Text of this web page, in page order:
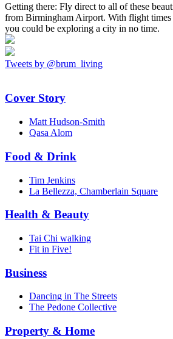
Getting there: Fly direct to all of these
from Birmingham Airport. With flight times
you could be exploring a city in no time.
Tweets by @brum_living
Cover Story
Matt Hudson-Smith
Qasa Alom
Food & Drink
Tim Jenkins
La Bellezza, Chamberlain Square
Health & Beauty
Tai Chi walking
Fit in Five!
Business
Dancing in The Streets
The Pedone Collective
Property & Home